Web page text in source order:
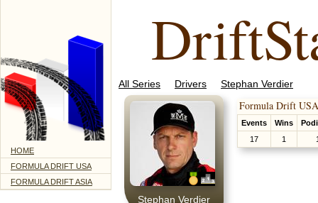
HOME
FORMULA DRIFT USA
FORMULA DRIFT ASIA
All Series Drivers Stephan Verdier
Stephan Verdier
Formula Drift
Events Wins
17
1